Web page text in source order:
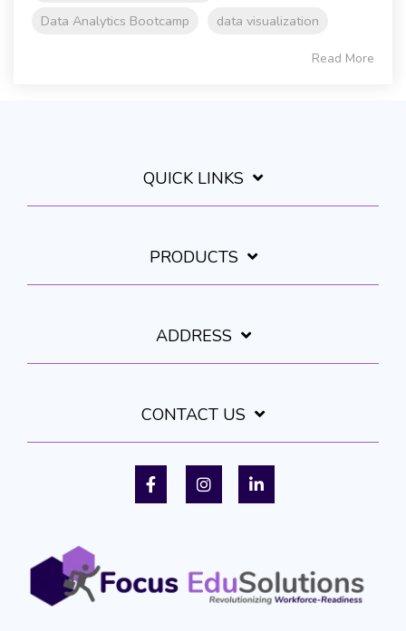
Data Analytics Bootcamp
data visualization
Read More
QUICK LINKS
PRODUCTS
ADDRESS
CONTACT US
FacebookInstagram